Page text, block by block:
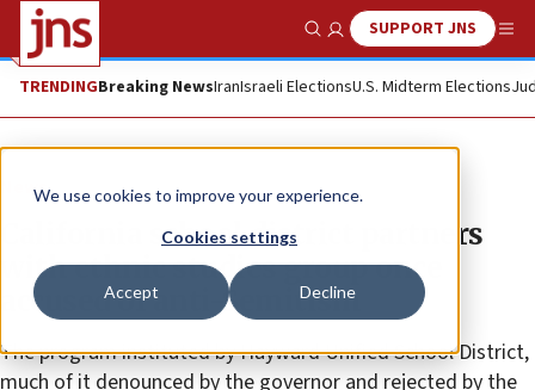
We use cookies to improve your experience.
Cookies settings
Accept Decline
Show SearchSUPPORT JNS
TRENDINGBreaking NewsIranIsraeli ElectionsU.S. Midterm Elections
News
California school district partners
with ethnic studies group once
accused of anti-Semitism
The program instituted by Hayward Unified School District,
much of it denounced by the governor and rejected by the